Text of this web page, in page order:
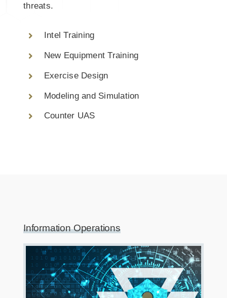
threats.
Intel Training
New Equipment Training
Exercise Design
Modeling and Simulation
Counter UAS
Information Operations